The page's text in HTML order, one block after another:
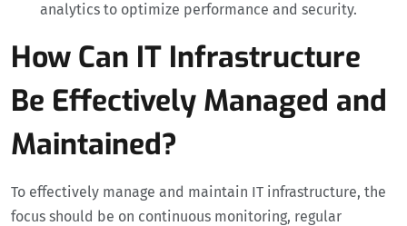
analytics to optimize performance and security.
How Can IT Infrastructure
Be Effectively Managed and
Maintained?
To effectively manage and maintain IT infrastructure, the
focus should be on continuous monitoring, regular